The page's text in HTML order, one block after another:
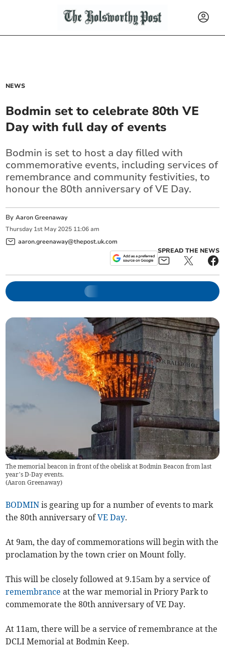
NEWS
Bodmin set to celebrate 80th VE
Day with full day of events
Bodmin is set to host a day filled with
commemorative events, including services of
remembrance and community festivities, to
honour the 80th anniversary of VE Day.
ByAaron Greenaway
Thursday 1st May 2025 11:06 am
aaron.greenaway@thepost.uk.com
SPREAD THE NEWS
The memorial beacon in front of the obelisk at Bodmin Beacon from last
year’s D-Day events.
(Aaron Greenaway)
BODMIN is gearing up for a number of events to mark
the 80th anniversary ofVE Day.
At 9am, the day of commemorations will begin with the
proclamation by the town crier on Mount folly.
This will be closely followed at 9.15am by a service of
remembrance at the war memorial in Priory Park to
commemorate the 80th anniversary of VE Day.
At 11am, there will be a service of remembrance at the
DCLI Memorial at Bodmin Keep.